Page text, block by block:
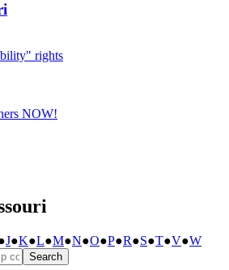
rights
NOW!
J●K●L●M●N●O●P●R●S●T●V●W
Search